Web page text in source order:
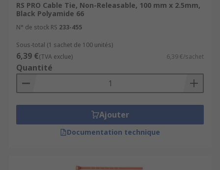
RS PRO Cable Tie, Non-Releasable, 100 mm x 2.5mm,
Black Polyamide 66
N° de stock RS 233-455
Sous-total (1 sachet de 100 unités)
6,39 €(TVA exclue) 6,39 €/sachet
Quantité
Ajouter
Documentation technique